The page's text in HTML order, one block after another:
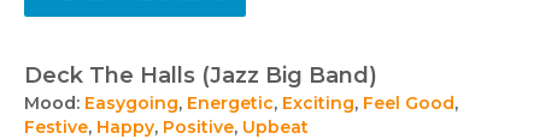
Deck The Halls (Jazz Big Band)
Mood: Easygoing, Energetic, Exciting, Feel Good,
Festive, Happy, Positive, Upbeat